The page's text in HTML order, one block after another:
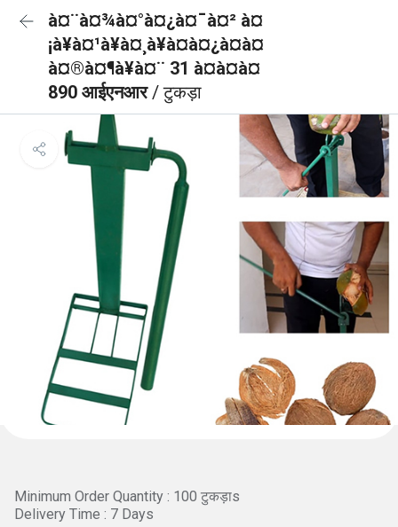
à¤¨à¤¾à¤°à¤¿à¤¯à¤² à¤
¡à¥à¤¹à¥à¤¸à¥à¤à¤¿à¤à¤
à¤®à¤¶à¥à¤¨ 31 à¤à¤à¤
890 आईएनआर/ टुकड़ा
Minimum Order Quantity : 100 टुकड़ाs
Delivery Time : 7 Days